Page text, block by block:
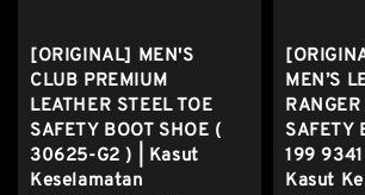
[ORIGINAL] MEN'S
CLUB PREMIUM
LEATHER STEEL TOE
SAFETY BOOT SHOE (
30625-G2 ) | Kasut
Keselamatan
MEN’S
SAFETY
199
Kasut